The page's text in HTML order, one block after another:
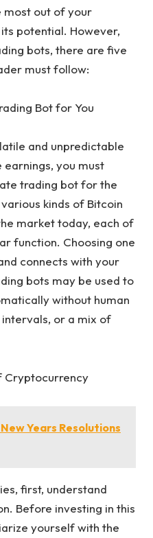
most out of your
potential. However,
bots, there are five
must follow:
Bot for You
and unpredictable
earnings, you must
trading bot for the
kinds of Bitcoin
market today, each of
function. Choosing one
connects with your
bots may be used to
without human
or a mix of
Cryptocurrency
Years Resolutions
first, understand
Before investing in this
yourself with the